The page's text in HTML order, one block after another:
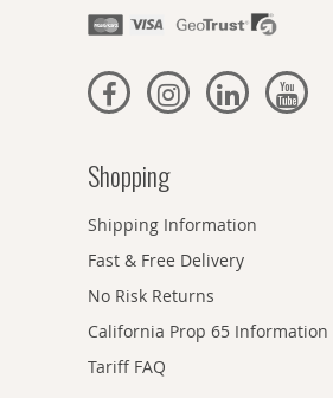
Shopping
Shipping Information
Fast & Free Delivery
No Risk Returns
California Prop 65 Information
Tariff FAQ